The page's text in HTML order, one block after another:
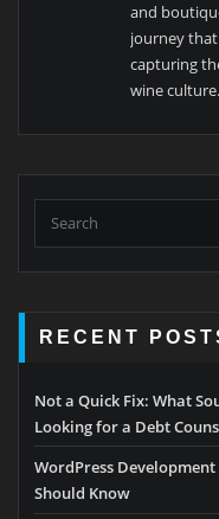
and
journey
capturing
wine culture.
RECENT
Not a Quick Fix: What
Looking for a Debt
WordPress
Should Know